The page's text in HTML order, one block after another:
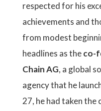
respected for his
achievements and
from modest
headlines as theco-
Chain AG, a global
agency that he
27, he had taken the